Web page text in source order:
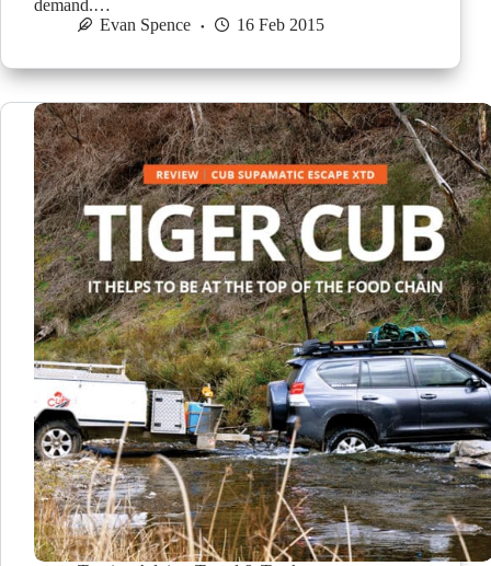
demand.…
Evan Spence
16 Feb 2015